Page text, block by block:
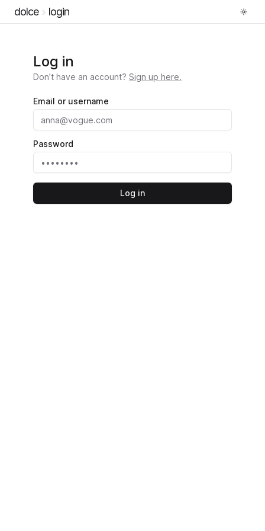
dolce login
Log in
Don’t have an account? Sign up here.
Email or username
Password
Log in